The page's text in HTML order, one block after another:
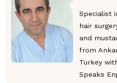
Specialist
hair
and
from
Turkey
Speaks